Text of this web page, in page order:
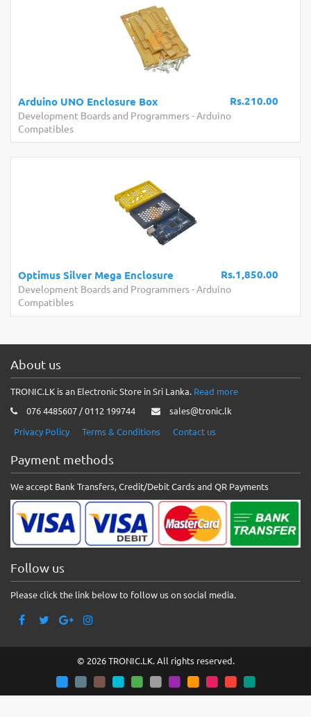
Rs.210.00
Arduino UNO Enclosure Box
Development Boards and Programmers-Arduino
Compatibles
Rs.1,850.00
Optimus Silver Mega Enclosure
Development Boards and Programmers-Arduino
Compatibles
About us
TRONIC.LK is an Electronic Store in Sri Lanka. Read more
076 4485607 / 0112 199744
sales@tronic.lk
Privacy Policy
Terms & Conditions Contact us
Payment methods
We accept Bank Transfers, Credit/Debit Cards and QR Payments
Follow us
Please click the link below to follow us on social media.
© 2026 TRONIC.LK. All rights reserved.